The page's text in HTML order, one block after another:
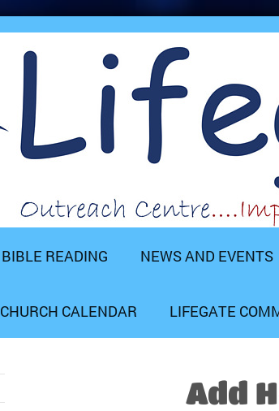
BIBLE READING NEWS AND EVENTS
CHURCH CALENDAR LIFEGATE
Add